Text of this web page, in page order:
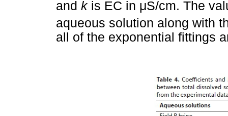
and k is EC in μS/cm. The
aqueous solution along with
all of the exponential fittings